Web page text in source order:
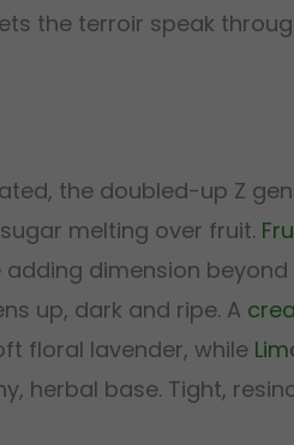
the terroir speak
the doubled-up Z
melting over fruit.
dimension beyond
up, dark and ripe. A
floral lavender, while
herbal base. Tight,